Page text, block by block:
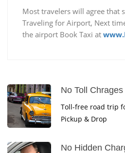
Most travelers will agree that
Traveling for Airport, Next
the airport Book Taxi at
No Toll Chrages
Toll-free road trip
Pickup & Drop
No Hidden